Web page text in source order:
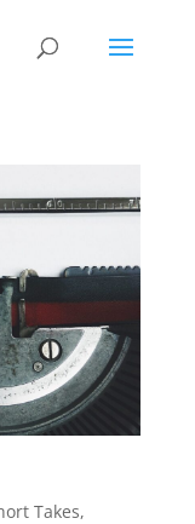
Takes,